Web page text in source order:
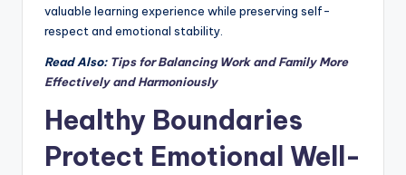
valuable learning experience while preserving self-
respect and emotional stability.
Read Also: Tips for Balancing Work and Family More
Effectively and Harmoniously
Healthy Boundaries
Protect Emotional Well-